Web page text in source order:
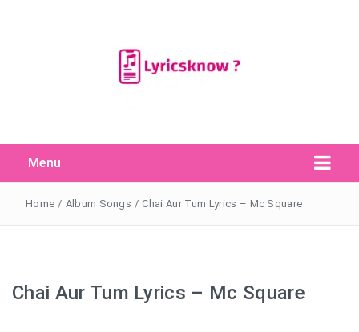
Menu
Search
for:
Search Button
Home / Album Songs / Chai Aur Tum Lyrics – Mc Square
Chai Aur Tum Lyrics – Mc Square